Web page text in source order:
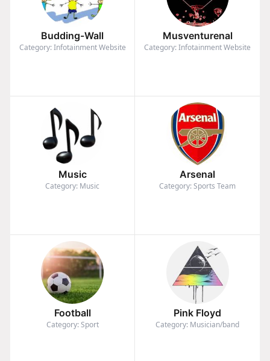
Budding-Wall
Category: Infotainment Website
Musventurenal
Category: Infotainment Website
Music
Category: Music
Arsenal
Category: Sports Team
Football
Category: Sport
Pink Floyd
Category: Musician/band